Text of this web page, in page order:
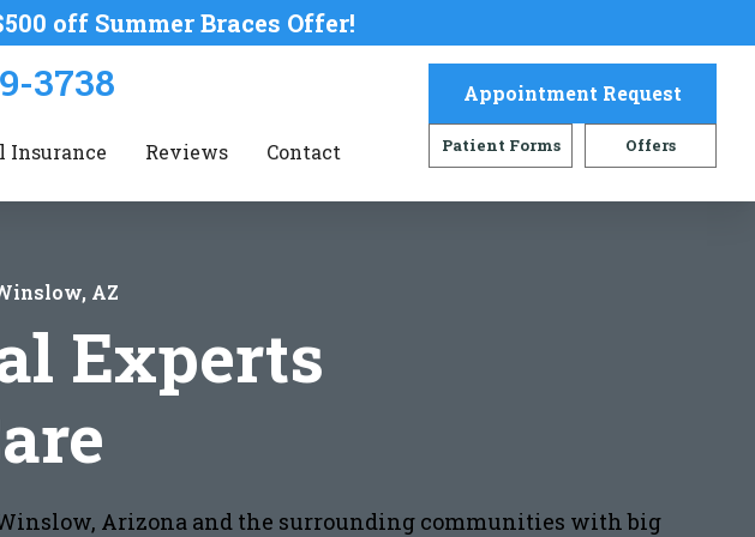
off Summer Braces Offer!
3738
Insurance Reviews Contact
Appointment Request
Patient Forms Offers
AZ
Experts
Arizona and the surrounding communities with big